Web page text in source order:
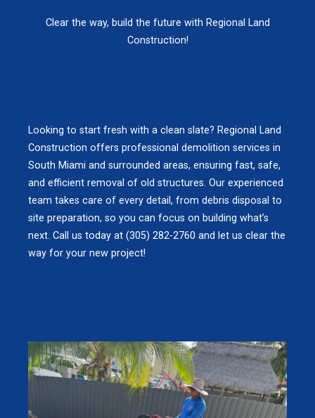
Clear the way, build the future with Regional Land
Construction!
Looking to start fresh with a clean slate? Regional Land
Construction offers professional demolition services in
South Miami and surrounded areas, ensuring fast, safe,
and efficient removal of old structures. Our experienced
team takes care of every detail, from debris disposal to
site preparation, so you can focus on building what’s
next. Call us today at (305) 282-2760 and let us clear the
way for your new project!